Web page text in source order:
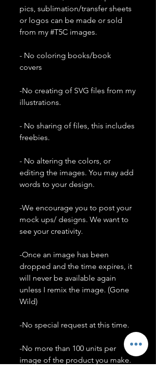
pics, sublimation/transfer sheets
or logos can be made or sold
from my #T5C images.
- No coloring books/book
covers
-No creating of SVG files from my
illustrations.
- No sharing of files, this includes
freebies.
- No altering the colors, or
editing the images. You may add
words to your design.
-We encourage you to post your
mock ups/ designs. We want to
see your creativity.
-Once an image has been
dropped and the time expires, it
will never be available again
unless I remix the image. (Gone
Wild)
-No special request at this time.
-No more than 100 units per
image of the product you make.